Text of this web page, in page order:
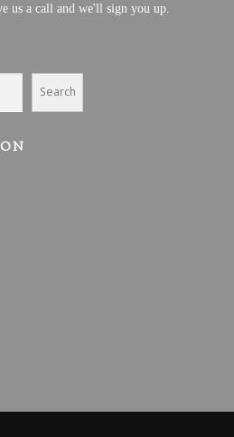
us a call and we'll sign you up.
Search